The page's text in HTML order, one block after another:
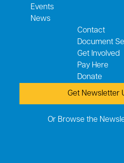
Events
News
Contact
Document
Get Involved
Pay Here
Donate
Get Newsletter
Or Browse the